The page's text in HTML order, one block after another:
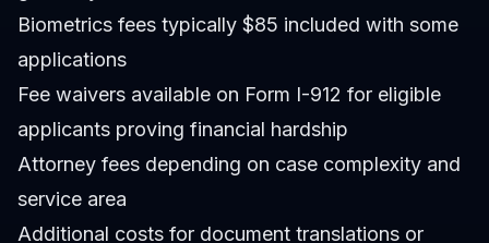
Biometrics fees typically $85 included with some
applications
Fee waivers available on Form I-912 for eligible
applicants proving financial hardship
Attorney fees depending on case complexity and
service area
Additional costs for document translations or